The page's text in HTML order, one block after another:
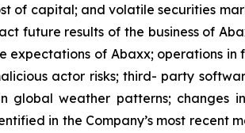
of capital; and volatile securities
future results of the business of
of Abaxx; operations
actor risks; third- party
global weather patterns; changes
in the Company’s most recent